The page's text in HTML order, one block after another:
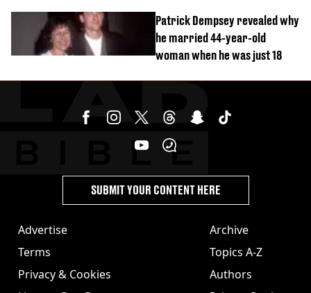
Patrick Dempsey revealed why
he married 44-year-old
woman when he was just 18
Advertise
Terms
Privacy & Cookies
Archive
Topics A-Z
Authors
SUBMIT YOUR CONTENT HERE